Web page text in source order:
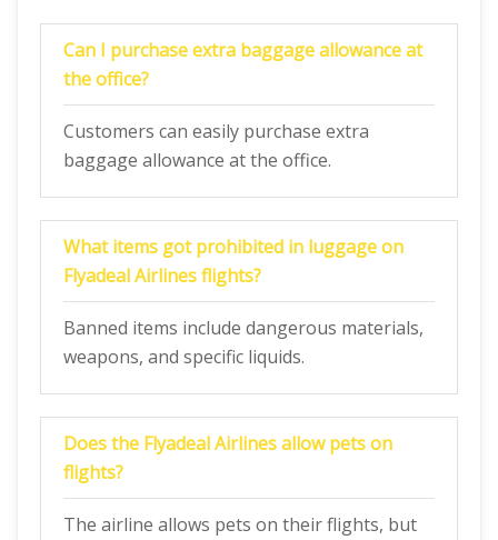
Can I purchase extra baggage allowance at
the office?
Customers can easily purchase extra
baggage allowance at the office.
What items got prohibited in luggage on
Flyadeal Airlines flights?
Banned items include dangerous materials,
weapons, and specific liquids.
Does the Flyadeal Airlines allow pets on
flights?
The airline allows pets on their flights, but